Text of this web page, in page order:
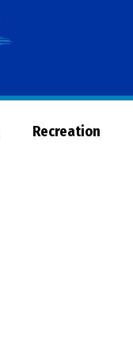
Now
Recreation